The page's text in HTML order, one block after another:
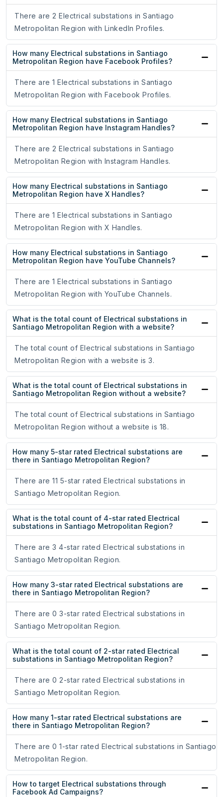
There are 2 Electrical substations in Santiago
Metropolitan Region with LinkedIn Profiles.
How many Electrical substations in Santiago
Metropolitan Region have Facebook Profiles?
There are 1 Electrical substations in Santiago
Metropolitan Region with Facebook Profiles.
How many Electrical substations in Santiago
Metropolitan Region have Instagram Handles?
There are 2 Electrical substations in Santiago
Metropolitan Region with Instagram Handles.
How many Electrical substations in Santiago
Metropolitan Region have X Handles?
There are 1 Electrical substations in Santiago
Metropolitan Region with X Handles.
How many Electrical substations in Santiago
Metropolitan Region have YouTube Channels?
There are 1 Electrical substations in Santiago
Metropolitan Region with YouTube Channels.
What is the total count of Electrical substations in
Santiago Metropolitan Region with a website?
The total count of Electrical substations in Santiago
Metropolitan Region with a website is 3.
What is the total count of Electrical substations in
Santiago Metropolitan Region without a website?
The total count of Electrical substations in Santiago
Metropolitan Region without a website is 18.
How many 5-star rated Electrical substations are
there in Santiago Metropolitan Region?
There are 11 5-star rated Electrical substations in
Santiago Metropolitan Region.
What is the total count of 4-star rated Electrical
substations in Santiago Metropolitan Region?
There are 3 4-star rated Electrical substations in
Santiago Metropolitan Region.
How many 3-star rated Electrical substations are
there in Santiago Metropolitan Region?
There are 0 3-star rated Electrical substations in
Santiago Metropolitan Region.
What is the total count of 2-star rated Electrical
substations in Santiago Metropolitan Region?
There are 0 2-star rated Electrical substations in
Santiago Metropolitan Region.
How many 1-star rated Electrical substations are
there in Santiago Metropolitan Region?
There are 0 1-star rated Electrical substations in Santiago
Metropolitan Region.
How to target Electrical substations through
Facebook Ad Campaigns?